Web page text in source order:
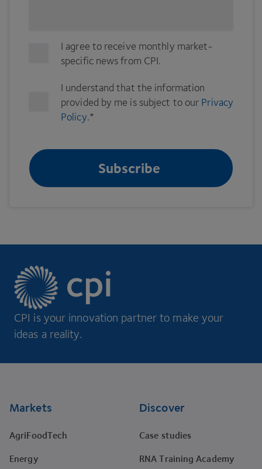
I agree to receive monthly market-
specific news from CPI.
I understand that the information
provided by me is subject to our Privacy
Policy.*
CPI is your innovation partner to make your
ideas a reality.
Markets
AgriFoodTech
Energy
Discover
Case studies
RNA Training Academy